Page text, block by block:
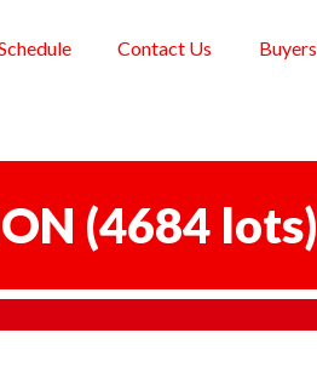
Contact Us Buyers
(4684 lots)